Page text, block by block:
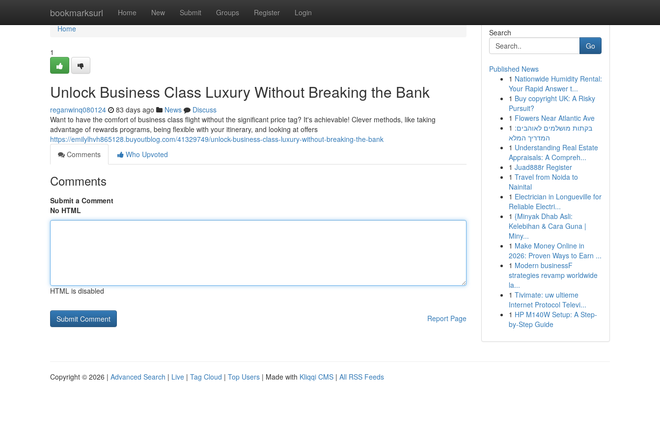
bookmarksurl Home New Submit Groups Register Login
Home
Home
1
Unlock Business Class Luxury Without Breaking the Bank
reganwinq080124 83 days ago News
Discuss
Want to have the comfort of business class flight without the significant price tag? It's achievable! Clever methods, like taking
advantage of rewards programs, being flexible with your itinerary, and looking at offers
https://emilylhvh865128.buyoutblog.com/41329749/unlock-business-class-luxury-without-breaking-the-bank
Comments
Who Upvoted
Comments
Submit a Comment
No HTML
HTML is disabled
Report Page
Search
Go
Published News
1 Nationwide Humidity Rental:
Your Rapid Answer t...
1 Buy copyright UK: A Risky
Pursuit?
1 Flowers Near Atlantic Ave
1 בקתות מושלמים לאוהבים:
המדריך המלא
1 Understanding Real Estate
Appraisals: A Compreh...
1 Juad888r Register
1 Travel from Noida to
Nainital
1 Electrician in Longueville for
Reliable Electri...
1 {Minyak Dhab Asli:
Kelebihan & Cara Guna |
Miny...
1 Make Money Online in
2026: Proven Ways to Earn ...
1 Modern businessF
strategies revamp worldwide
la...
1 Tivimate: uw ultieme
Internet Protocol Televi...
1 HP M140W Setup: A Step-
by-Step Guide
Copyright © 2026 | Advanced Search | Live | Tag Cloud | Top Users | Made with Kliqqi CMS | All RSS Feeds